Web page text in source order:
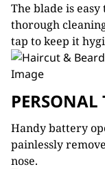
The blade is
thorough
tap to keep it
Handy battery
painlessly
nose.